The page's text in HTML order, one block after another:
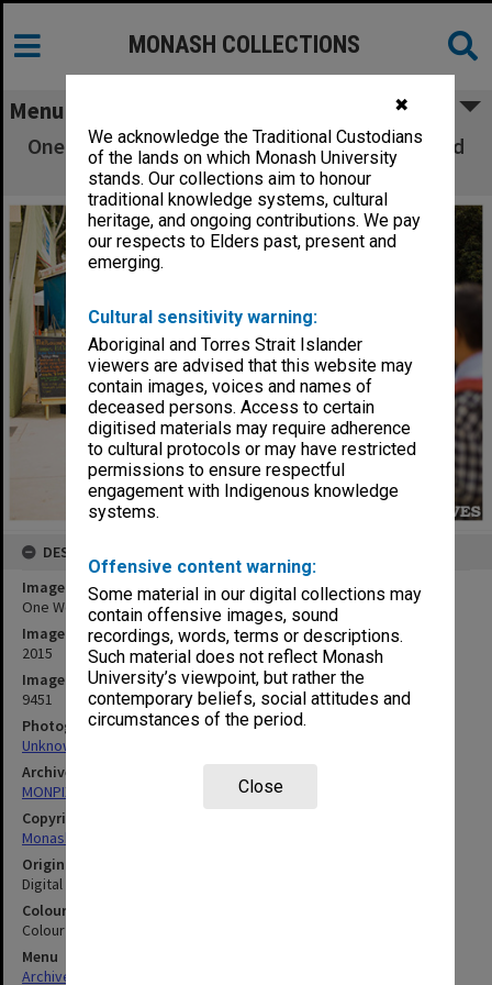
✖
We acknowledge the Traditional Custodians
of the lands on which Monash University
stands. Our collections aim to honour
traditional knowledge systems, cultural
heritage, and ongoing contributions. We pay
our respects to Elders past, present and
emerging.
Cultural sensitivity warning:
Aboriginal and Torres Strait Islander
viewers are advised that this website may
contain images, voices and names of
deceased persons. Access to certain
digitised materials may require adherence
to cultural protocols or may have restricted
permissions to ensure respectful
engagement with Indigenous knowledge
systems.
Offensive content warning:
Some material in our digital collections may
contain offensive images, sound
recordings, words, terms or descriptions.
Such material does not reflect Monash
University’s viewpoint, but rather the
contemporary beliefs, social attitudes and
circumstances of the period.
Close
MONASH COLLECTIONS
Menu
One World Festival - Students lining up at food
truck
DESCRIPTION
Image title
One World Festival - Students lining up at food truck
Image date
2015
Image identifier
9451
Photographer
Unknown
Archives collection
MONPIX
Copyright
Monash University
Original image format
Digital image
Colour/Black & White
Colour
Menu
Archives Collections